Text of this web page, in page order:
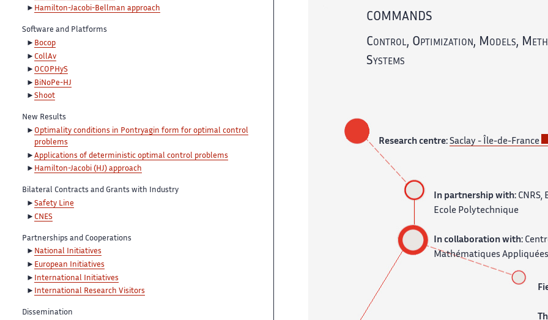
Hamilton-Jacobi-Bellman approach
Software and Platforms
Bocop
CollAv
OCOPHyS
BiNoPe-HJ
Shoot
New Results
Optimality conditions in Pontryagin form for optimal control
problems
Applications of deterministic optimal control problems
Hamilton-Jacobi (HJ) approach
Bilateral Contracts and Grants with Industry
Safety Line
CNES
Partnerships and Cooperations
National Initiatives
European Initiatives
International Initiatives
International Research Visitors
Dissemination
COMMANDS
Control, Optimization, Models,
Systems
Research centre: Saclay - Île-de-France
In partnership with:
Ecole Polytechnique
In collaboration with:
Mathématiques Appliquées